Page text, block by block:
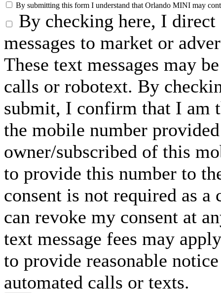
By submitting this form I understand that Orlando MINI may
By checking here, I
messages to market or
These text messages may
calls or robotext. By
submit, I confirm that I am
the mobile number
owner/subscribed of this
to provide this number to
consent is not required as
can revoke my consent at
text message fees may
to provide reasonable
automated calls or texts.